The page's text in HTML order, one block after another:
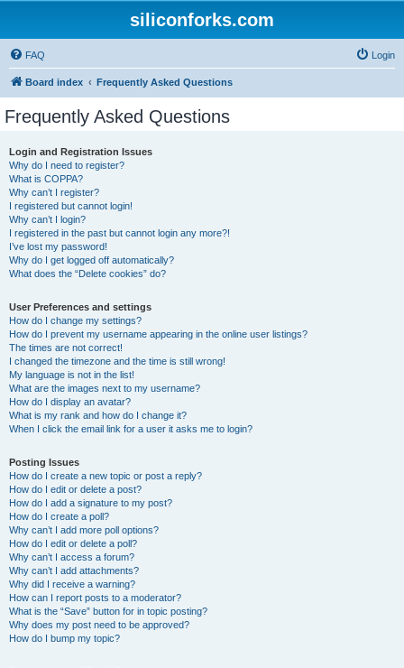
siliconforks.com
FAQ Login
Board index Frequently Asked Questions
Frequently Asked Questions
Login and Registration Issues
Why do I need to register?
What is COPPA?
Why can’t I register?
I registered but cannot login!
Why can’t I login?
I registered in the past but cannot login any more?!
I’ve lost my password!
Why do I get logged off automatically?
What does the “Delete cookies” do?
User Preferences and settings
How do I change my settings?
How do I prevent my username appearing in the online user listings?
The times are not correct!
I changed the timezone and the time is still wrong!
My language is not in the list!
What are the images next to my username?
How do I display an avatar?
What is my rank and how do I change it?
When I click the email link for a user it asks me to login?
Posting Issues
How do I create a new topic or post a reply?
How do I edit or delete a post?
How do I add a signature to my post?
How do I create a poll?
Why can’t I add more poll options?
How do I edit or delete a poll?
Why can’t I access a forum?
Why can’t I add attachments?
Why did I receive a warning?
How can I report posts to a moderator?
What is the “Save” button for in topic posting?
Why does my post need to be approved?
How do I bump my topic?